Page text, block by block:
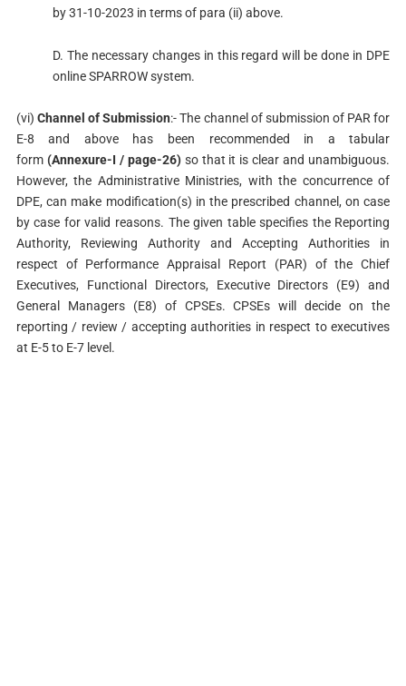
by 31-10-2023 in terms of para (ii) above.
D. The necessary changes in this regard will be done in DPE
online SPARROW system.
(vi)Channel of Submission:- The channel of submission of PAR for
E-8 and above has been recommended in a tabular
form (Annexure-I / page-26)so that it is clear and unambiguous.
However, the Administrative Ministries, with the concurrence of
DPE, can make modification(s) in the prescribed channel, on case
by case for valid reasons. The given table specifies the Reporting
Authority, Reviewing Authority and Accepting Authorities in
respect of Performance Appraisal Report (PAR) of the Chief
Executives, Functional Directors, Executive Directors (E9) and
General Managers (E8) of CPSEs. CPSEs will decide on the
reporting / review / accepting authorities in respect to executives
at E-5 to E-7 level.